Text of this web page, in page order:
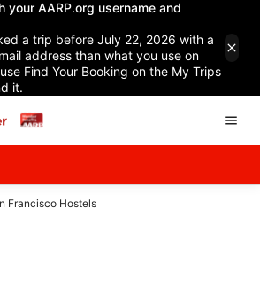
your AARP.org username and
a trip before July 22, 2026 with a
address than what you use on
Find Your Booking on the My Trips
it.
Francisco Hostels